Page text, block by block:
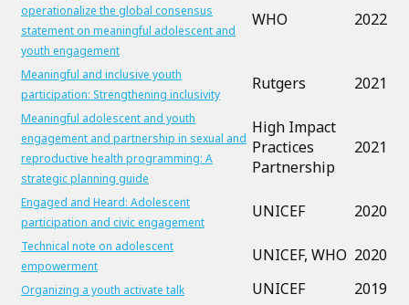
operationalize the global consensus
statement on meaningful adolescent and
youth engagement
WHO 2022
Meaningful and inclusive youth
participation: Strengthening inclusivity
Rutgers 2021
Meaningful adolescent and youth
engagement and partnership in sexual and
reproductive health programming: A
strategic planning guide
High Impact
Practices
Partnership
2021
Engaged and Heard: Adolescent
participation and civic engagement
UNICEF 2020
Technical note on adolescent
empowerment
UNICEF, WHO 2020
Organizing a youth activate talk UNICEF 2019